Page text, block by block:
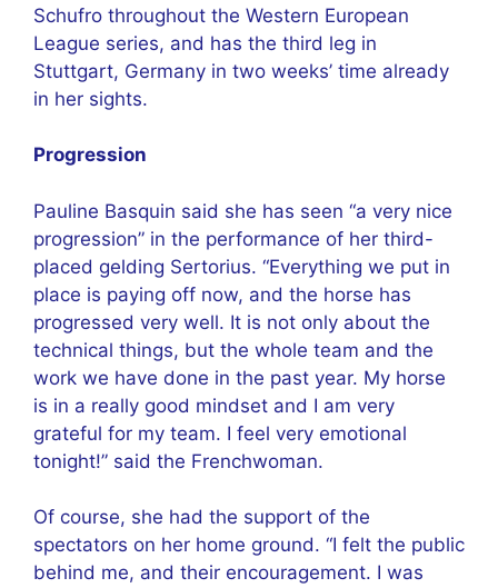
Schufro throughout the Western European
League series, and has the third leg in
Stuttgart, Germany in two weeks’ time already
in her sights.
Progression
Pauline Basquin said she has seen “a very nice
progression” in the performance of her third-
placed gelding Sertorius. “Everything we put in
place is paying off now, and the horse has
progressed very well. It is not only about the
technical things, but the whole team and the
work we have done in the past year. My horse
is in a really good mindset and I am very
grateful for my team. I feel very emotional
tonight!” said the Frenchwoman.
Of course, she had the support of the
spectators on her home ground. “I felt the public
behind me, and their encouragement. I was